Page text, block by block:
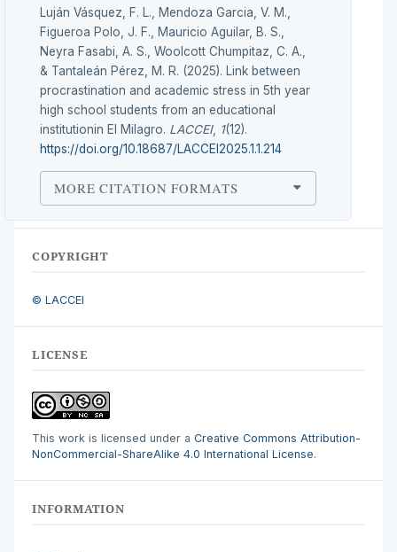
Luján Vásquez, F. L., Mendoza Garcia, V. M.,
Figueroa Polo, J. F., Mauricio Aguilar, B. S.,
Neyra Fasabi, A. S., Woolcott Chumpitaz, C. A.,
& Tantaleán Pérez, M. R. (2025). Link between
procrastination and academic stress in 5th year
high school students from an educational
institutionin El Milagro. LACCEI, 1(12).
https://doi.org/10.18687/LACCEI2025.1.1.214
MORE CITATION FORMATS
COPYRIGHT
© LACCEI
LICENSE
This work is licensed under a Creative Commons Attribution-
NonCommercial-ShareAlike 4.0 International License.
INFORMATION